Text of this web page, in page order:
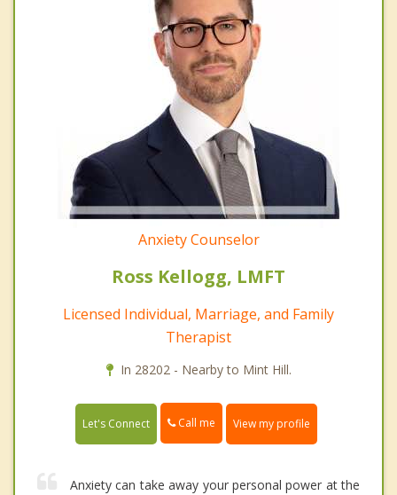
Anxiety Counselor
Ross Kellogg, LMFT
Licensed Individual, Marriage, and Family
Therapist
In 28202 - Nearby to Mint Hill.
Let's Connect Call me View my profile
Anxiety can take away your personal power at the